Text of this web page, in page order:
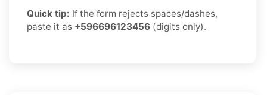
Quick tip: If the form rejects spaces/dashes,
paste it as +596696123456 (digits only).